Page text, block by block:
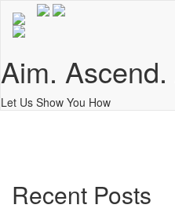
Aim.
Let Us Show You How
Recent Posts